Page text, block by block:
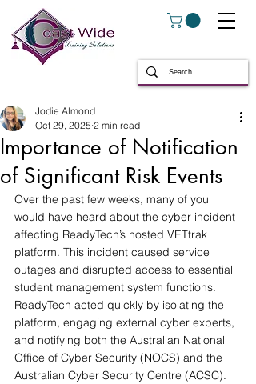
Importance of Notification
of Significant Risk Events
Jodie Almond
Oct 29, 2025 2 min read
Over the past few weeks, many of you
would have heard about the cyber incident
affecting ReadyTech’s hosted VETtrak
platform. This incident caused service
outages and disrupted access to essential
student management system functions.
ReadyTech acted quickly by isolating the
platform, engaging external cyber experts,
and notifying both the Australian National
Office of Cyber Security (NOCS) and the
Australian Cyber Security Centre (ACSC).